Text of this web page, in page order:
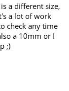
a different size,
a lot of work
check any time
a 10mm or I
;)